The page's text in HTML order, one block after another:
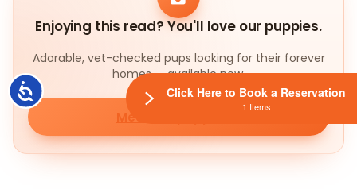
Accessibility
Enjoying this read? You'll love our puppies.
Adorable, vet-checked pups looking for their forever
homes — available now.
Meet our puppies
Click Here to Book a Reservation
1 Items